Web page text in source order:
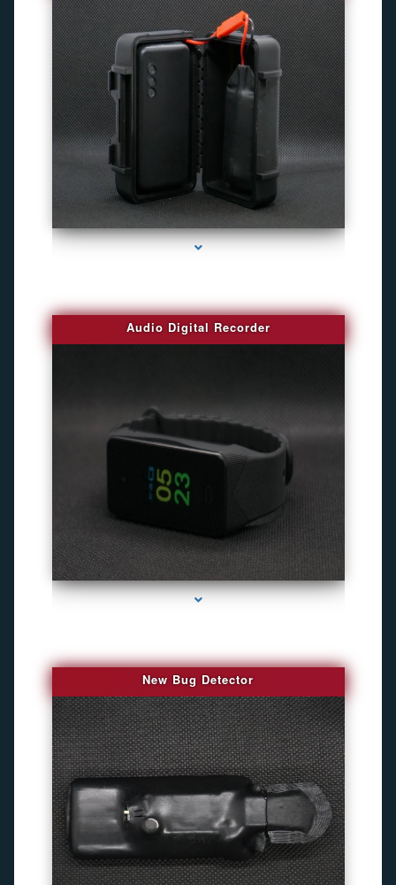
series-2000-4K Hidden DVR Cameras
Audio Digital Recorder
series-3000-Camaras De Seguridad Inalambricas North Miami Beach
New Bug Detector